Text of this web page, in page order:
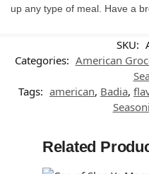
up any type of meal. Have a
SKU:
Categories: American
Tags: american, Badia,
Related